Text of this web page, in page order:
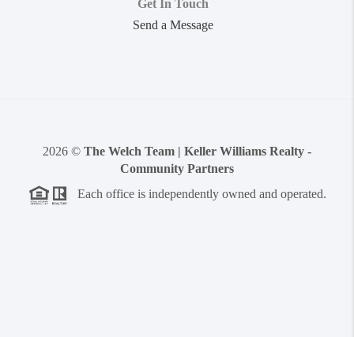
Get In Touch
Send a Message
2026 © The Welch Team | Keller Williams Realty -
Community Partners
Each office is independently owned and operated.